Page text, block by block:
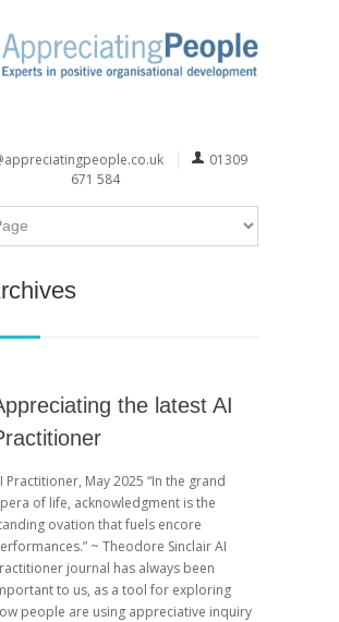
01309
671 584
the latest AI
Practitioner, May 2025 “In the grand
of life, acknowledgment is the
ovation that fuels encore
~ Theodore Sinclair AI
journal has always been
to us, as a tool for exploring
people are using appreciative inquiry